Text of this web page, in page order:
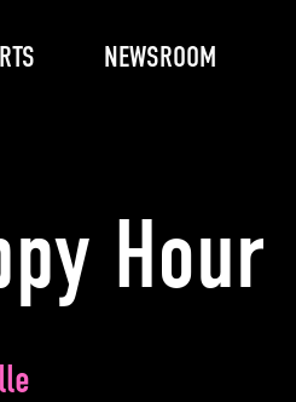
NEWSROOM
Hour